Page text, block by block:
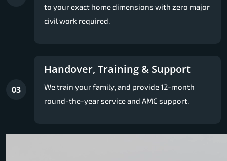
to your exact home dimensions with zero major
civil work required.
03
Handover, Training & Support
We train your family, and provide 12-month
round-the-year service and AMC support.